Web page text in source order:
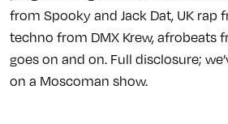
from Spooky and Jack Dat, UK rap
techno from DMX Krew, afrobeats
goes on and on. Full disclosure;
on a Moscoman show.